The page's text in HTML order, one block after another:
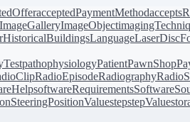
acceptedPaymentMethod
ImageGalleryImageObject
Language
pathophysiologyPatientPawnShop
RadioEpisodeRadiography
softwareRequirements
SteeringPositionValuestepstepValue